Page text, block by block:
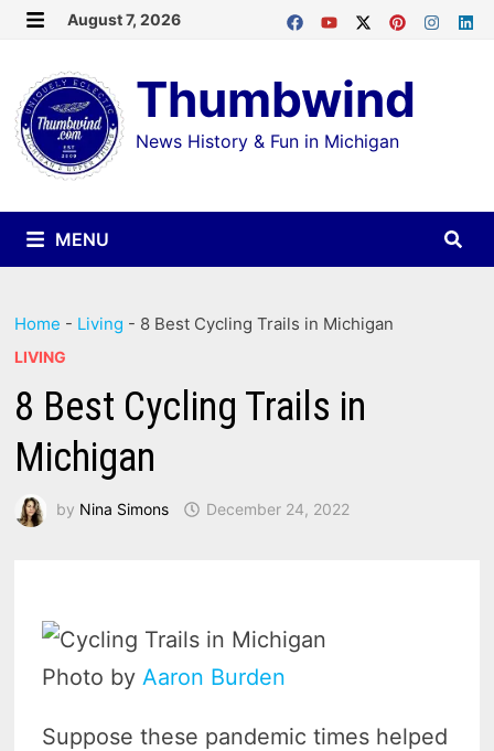
Skip
content
August 7, 2026
Thumbwind
News History & Fun in Michigan
MENU
Home - Living - 8 Best Cycling Trails in Michigan
LIVING
8 Best Cycling Trails in
Michigan
by Nina Simons December 24, 2022
Photo byAaron Burden
Suppose these pandemic times helped